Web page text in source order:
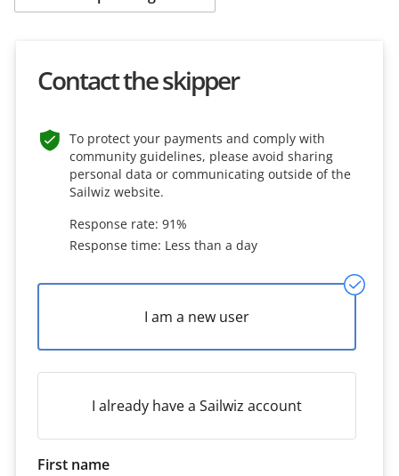
Contact the skipper
To protect your payments and comply with
community guidelines, please avoid sharing
personal data or communicating outside of the
Sailwiz website.
Response rate: 91%
Response time: Less than a day
I am a new user
I already have a Sailwiz account
First name